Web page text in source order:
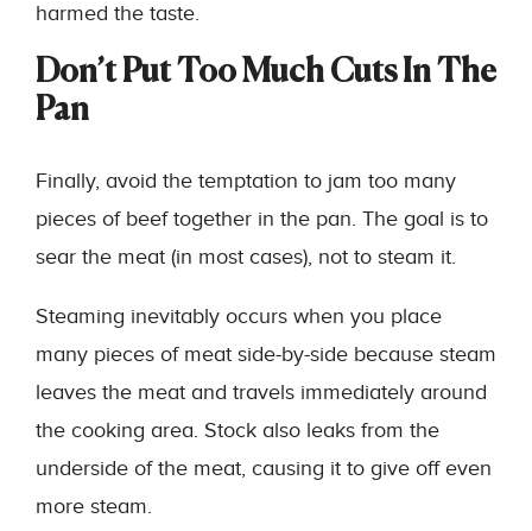
harmed the taste.
Don’t Put Too Much Cuts In The
Pan
Finally, avoid the temptation to jam too many
pieces of beef together in the pan. The goal is to
sear the meat (in most cases), not to steam it.
Steaming inevitably occurs when you place
many pieces of meat side-by-side because steam
leaves the meat and travels immediately around
the cooking area. Stock also leaks from the
underside of the meat, causing it to give off even
more steam.